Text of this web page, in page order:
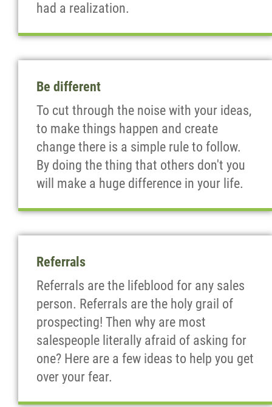
had a realization.
Be different
To cut through the noise with your ideas,
to make things happen and create
change there is a simple rule to follow.
By doing the thing that others don't you
will make a huge difference in your life.
Referrals
Referrals are the lifeblood for any sales
person. Referrals are the holy grail of
prospecting! Then why are most
salespeople literally afraid of asking for
one? Here are a few ideas to help you get
over your fear.